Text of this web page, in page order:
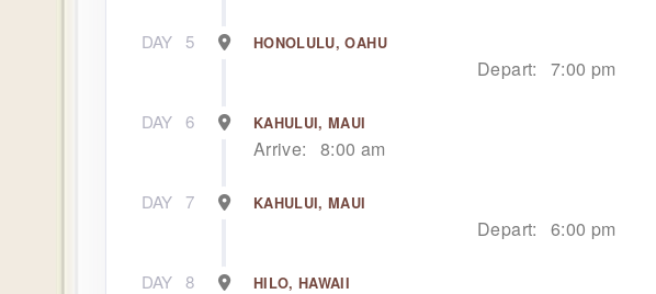
DAY 5 HONOLULU, OAHU
Depart: 7:00 pm
DAY 6 KAHULUI, MAUI
Arrive: 8:00 am
DAY 7 KAHULUI, MAUI
Depart: 6:00 pm
DAY 8 HILO, HAWAII